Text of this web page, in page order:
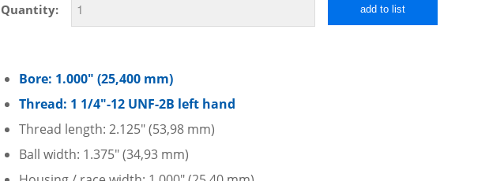
Quantity: add to list
Bore: 1.000″ (25,400 mm)
Thread: 1 1/4″-12 UNF-2B left hand
Thread length: 2.125″ (53,98 mm)
Ball width: 1.375″ (34,93 mm)